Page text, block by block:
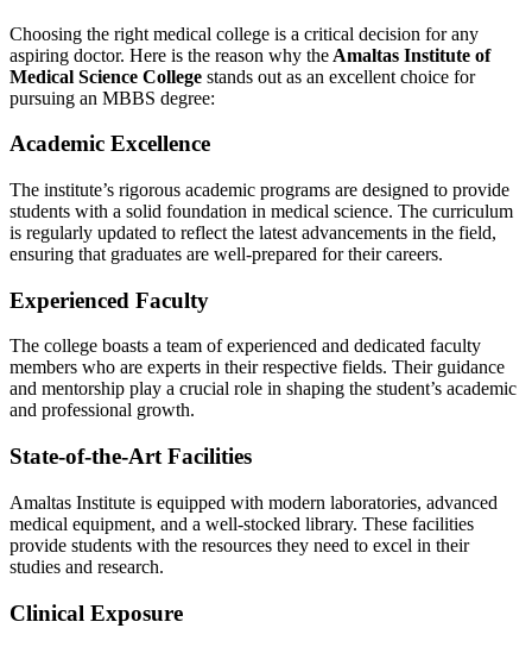
Choosing the right medical college is a critical decision for any
aspiring doctor. Here is the reason why the Amaltas Institute of
Medical Science College stands out as an excellent choice for
pursuing an MBBS degree:
Academic Excellence
The institute’s rigorous academic programs are designed to provide
students with a solid foundation in medical science. The curriculum
is regularly updated to reflect the latest advancements in the field,
ensuring that graduates are well-prepared for their careers.
Experienced Faculty
The college boasts a team of experienced and dedicated faculty
members who are experts in their respective fields. Their guidance
and mentorship play a crucial role in shaping the student’s academic
and professional growth.
State-of-the-Art Facilities
Amaltas Institute is equipped with modern laboratories, advanced
medical equipment, and a well-stocked library. These facilities
provide students with the resources they need to excel in their
studies and research.
Clinical Exposure